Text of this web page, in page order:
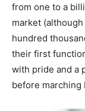
from one to a
market
hundred
their first
with pride and a
before marching